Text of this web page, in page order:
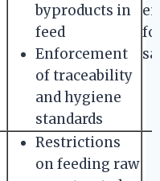
byproducts in
feed
Enforcement
of traceability
and hygiene
standards
Restrictions
on feeding raw